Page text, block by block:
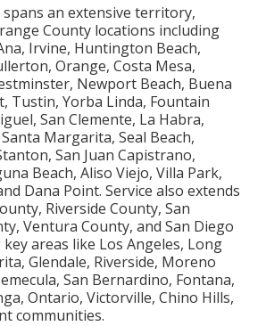
spans an extensive territory,
County locations including
Irvine, Huntington Beach,
Orange, Costa Mesa,
Newport Beach, Buena
Tustin, Yorba Linda, Fountain
San Clemente, La Habra,
Margarita, Seal Beach,
San Juan Capistrano,
Beach, Aliso Viejo, Villa Park,
Dana Point. Service also extends
Riverside County, San
Ventura County, and San Diego
areas like Los Angeles, Long
Glendale, Riverside, Moreno
San Bernardino, Fontana,
Ontario, Victorville, Chino Hills,
communities.